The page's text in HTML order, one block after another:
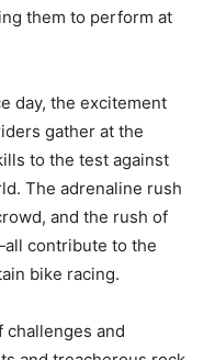
them to perform at
day, the excitement
gather at the
to the test against
The adrenaline rush
and the rush of
contribute to the
bike racing.
challenges and